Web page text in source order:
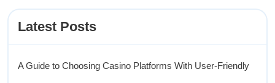
Latest Posts
A Guide to Choosing Casino Platforms With User-Friendly